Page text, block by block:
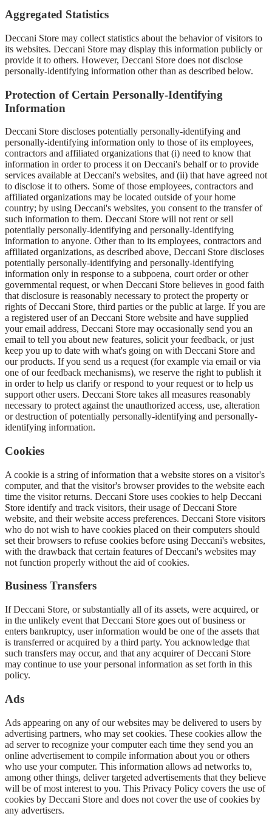
Aggregated Statistics
Deccani Store may collect statistics about the behavior of visitors to
its websites. Deccani Store may display this information publicly or
provide it to others. However, Deccani Store does not disclose
personally-identifying information other than as described below.
Protection of Certain Personally-Identifying
Information
Deccani Store discloses potentially personally-identifying and
personally-identifying information only to those of its employees,
contractors and affiliated organizations that (i) need to know that
information in order to process it on Deccani's behalf or to provide
services available at Deccani's websites, and (ii) that have agreed not
to disclose it to others. Some of those employees, contractors and
affiliated organizations may be located outside of your home
country; by using Deccani's websites, you consent to the transfer of
such information to them. Deccani Store will not rent or sell
potentially personally-identifying and personally-identifying
information to anyone. Other than to its employees, contractors and
affiliated organizations, as described above, Deccani Store discloses
potentially personally-identifying and personally-identifying
information only in response to a subpoena, court order or other
governmental request, or when Deccani Store believes in good faith
that disclosure is reasonably necessary to protect the property or
rights of Deccani Store, third parties or the public at large. If you are
a registered user of an Deccani Store website and have supplied
your email address, Deccani Store may occasionally send you an
email to tell you about new features, solicit your feedback, or just
keep you up to date with what's going on with Deccani Store and
our products. If you send us a request (for example via email or via
one of our feedback mechanisms), we reserve the right to publish it
in order to help us clarify or respond to your request or to help us
support other users. Deccani Store takes all measures reasonably
necessary to protect against the unauthorized access, use, alteration
or destruction of potentially personally-identifying and personally-
identifying information.
Cookies
A cookie is a string of information that a website stores on a visitor's
computer, and that the visitor's browser provides to the website each
time the visitor returns. Deccani Store uses cookies to help Deccani
Store identify and track visitors, their usage of Deccani Store
website, and their website access preferences. Deccani Store visitors
who do not wish to have cookies placed on their computers should
set their browsers to refuse cookies before using Deccani's websites,
with the drawback that certain features of Deccani's websites may
not function properly without the aid of cookies.
Business Transfers
If Deccani Store, or substantially all of its assets, were acquired, or
in the unlikely event that Deccani Store goes out of business or
enters bankruptcy, user information would be one of the assets that
is transferred or acquired by a third party. You acknowledge that
such transfers may occur, and that any acquirer of Deccani Store
may continue to use your personal information as set forth in this
policy.
Ads
Ads appearing on any of our websites may be delivered to users by
advertising partners, who may set cookies. These cookies allow the
ad server to recognize your computer each time they send you an
online advertisement to compile information about you or others
who use your computer. This information allows ad networks to,
among other things, deliver targeted advertisements that they believe
will be of most interest to you. This Privacy Policy covers the use of
cookies by Deccani Store and does not cover the use of cookies by
any advertisers.